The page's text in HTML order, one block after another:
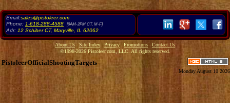
Email:sales@pistoleer.com
Phone: 1-618-288-4588 [9AM-2PM CT, M-F]
Adr: 12 Schiber CT, Maryville IL 62062
About Us Site Index Privacy Promotions
Contact Us
©1998-2026 Pistoleer.com, LLC. All rights reserved.
PistoleerOfficialShootingTargets
Monday August 10 2026